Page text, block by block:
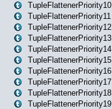
TupleFlattenerPriority10
TupleFlattenerPriority11
TupleFlattenerPriority12
TupleFlattenerPriority13
TupleFlattenerPriority14
TupleFlattenerPriority15
TupleFlattenerPriority16
TupleFlattenerPriority17
TupleFlattenerPriority18
TupleFlattenerPriority19